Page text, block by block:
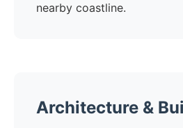
nearby coastline.
Architecture &